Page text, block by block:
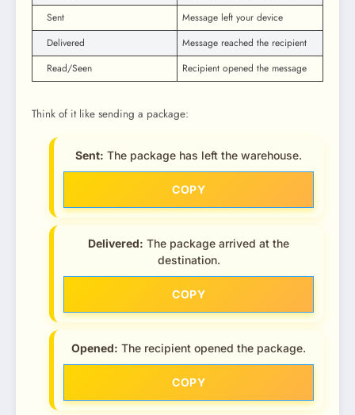
Sent
Message left your device
Delivered
Message reached the recipient
Read/Seen
Recipient opened the message
Think of it like sending a package:
Sent: The package has left the warehouse.
COPY
Delivered: The package arrived at the
destination.
COPY
Opened: The recipient opened the package.
COPY